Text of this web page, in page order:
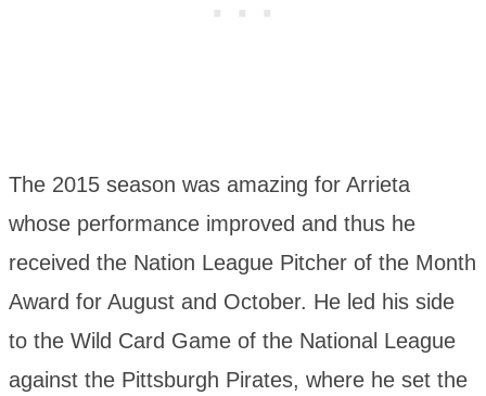
The 2015 season was amazing for Arrieta
whose performance improved and thus he
received the Nation League Pitcher of the Month
Award for August and October. He led his side
to the Wild Card Game of the National League
against the Pittsburgh Pirates, where he set the